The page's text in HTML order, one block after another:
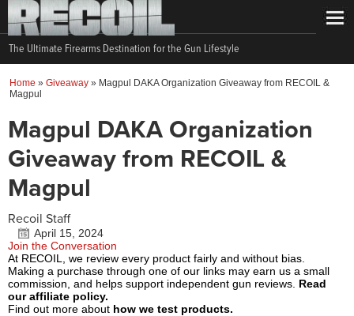
The Ultimate Firearms Destination for the Gun Lifestyle
Home » Giveaway » Magpul DAKA Organization Giveaway from RECOIL &
Magpul
Magpul DAKA Organization
Giveaway from RECOIL &
Magpul
Recoil Staff
April 15, 2024
Join the Conversation
At RECOIL, we review every product fairly and without bias.
Making a purchase through one of our links may earn us a small
commission, and helps support independent gun reviews. Read
our affiliate policy.
Find out more about how we test products.